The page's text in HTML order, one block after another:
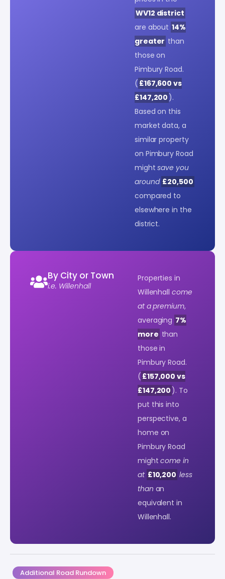
WV12 district
are about 14%
greater than
those on
Pimbury Road.
( £167,600 vs
£147,200 ).
Based on this
market data, a
similar property
on Pimbury Road
mightsave you
around £20,500
compared to
elsewhere in the
district.
By City or Town
i.e. Willenhall
Properties in
Willenhall come
at a premium,
averaging 7%
more than
those in
Pimbury Road.
( £157,000 vs
£147,200 ). To
put this into
perspective, a
home on
Pimbury Road
mightcome in
at £10,200 less
than an
equivalent in
Willenhall.
Additional Road Rundown